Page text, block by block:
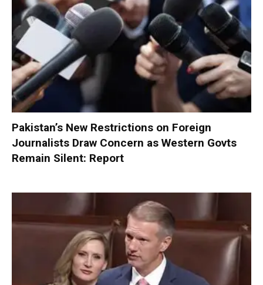
Pakistan’s New Restrictions on Foreign
Journalists Draw Concern as Western Govts
Remain Silent: Report